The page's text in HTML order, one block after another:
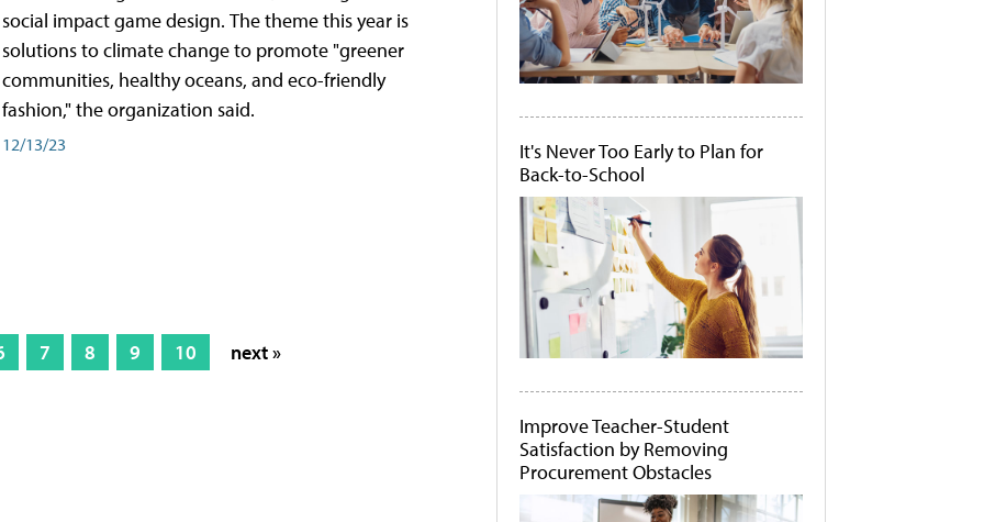
social impact game design. The theme this year is
solutions to climate change to promote "greener
communities, healthy oceans, and eco-friendly
fashion," the organization said.
12/13/23
7 8 9 10 next »
It's Never Too Early to Plan for
Back-to-School
Improve Teacher-Student
Satisfaction by Removing
Procurement Obstacles